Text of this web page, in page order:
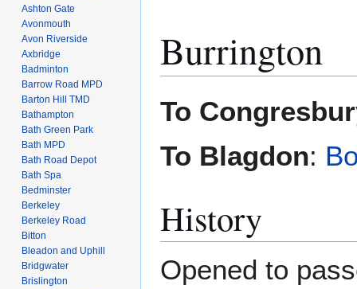
Burrington
To
To Blagdon:
History
Opened to
Ashton Gate
Avonmouth
Avon Riverside
Axbridge
Badminton
Barrow Road MPD
Barton Hill TMD
Bathampton
Bath Green Park
Bath MPD
Bath Road Depot
Bath Spa
Bedminster
Berkeley
Berkeley Road
Bitton
Bleadon and Uphill
Bridgwater
Brislington